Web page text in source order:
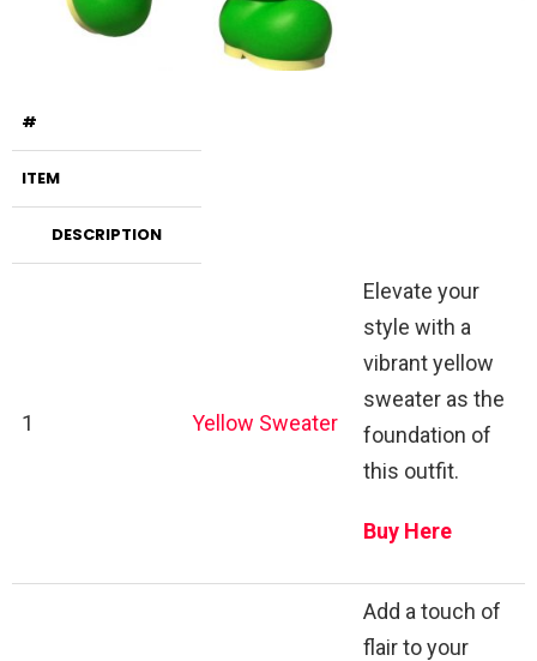
#
ITEM
DESCRIPTION
1 Yellow Sweater
Elevate your
style with a
vibrant yellow
sweater as the
foundation of
this outfit.
Buy Here
Add a touch of
flair to your